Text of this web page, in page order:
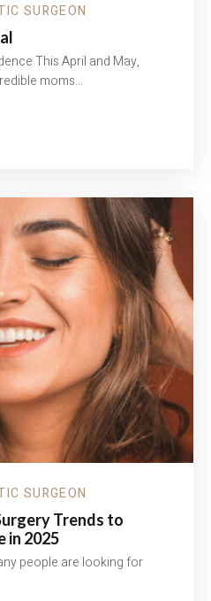
SURGEON
This April and May,
moms…
SURGEON
Trends to
in 2025
people are looking for